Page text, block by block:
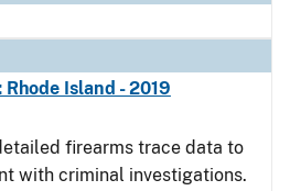
Island - 2019
firearms trace data to
with criminal investigations.